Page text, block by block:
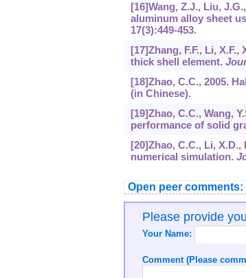
[16]Wang, Z.J., Liu,
aluminum alloy sheet
17(3):449-453.
[17]Zhang, F.F., Li,
thick shell element.
[18]Zhao, C.C., 2005.
(in Chinese).
[19]Zhao, C.C., Wang,
performance of solid
[20]Zhao, C.C., Li,
numerical simulation.
Open peer
Please provide
Your Name:
Comment (Please